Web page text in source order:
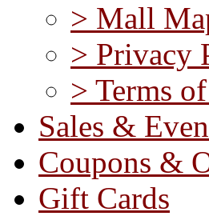
> Mall
> Privacy
> Terms
Sales &
Coupons &
Gift Cards